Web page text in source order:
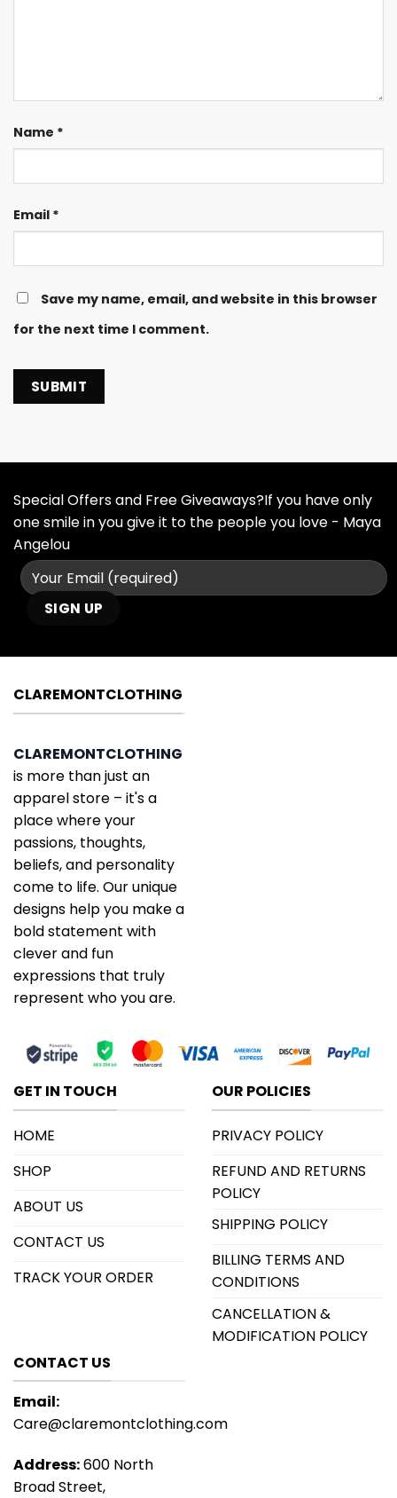
Name *
Email *
Save my name, email, and website in this browser
for the next time I comment.
Special Offers and Free Giveaways?If you have only
one smile in you give it to the people you love - Maya
Angelou
CLAREMONTCLOTHING
CLAREMONTCLOTHING
is more than just an
apparel store – it's a
place where your
passions, thoughts,
beliefs, and personality
come to life. Our unique
designs help you make a
bold statement with
clever and fun
expressions that truly
represent who you are.
GET IN TOUCH
HOME
SHOP
ABOUT US
CONTACT US
TRACK YOUR ORDER
OUR POLICIES
PRIVACY POLICY
REFUND AND RETURNS
POLICY
SHIPPING POLICY
BILLING TERMS AND
CONDITIONS
CANCELLATION &
MODIFICATION POLICY
CONTACT US
Email:
Care@claremontclothing.com
Address:600 North
Broad Street,